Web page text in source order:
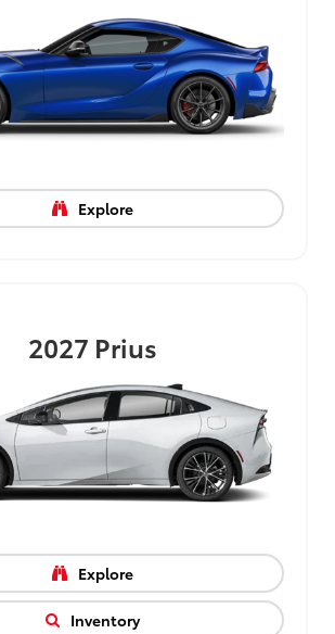
Explore
2027 Prius
Explore
Inventory